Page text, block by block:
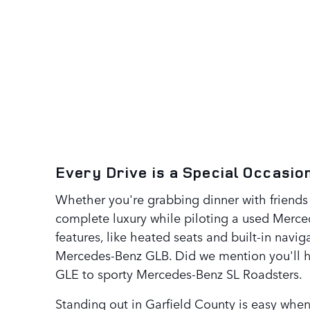
Every Drive is a Special
Whether you're grabbing dinner with
complete luxury while piloting a used
features, like heated seats and built-in
Mercedes-Benz GLB. Did we mention you'll
GLE to sporty Mercedes-Benz SL Roadsters.
Standing out in Garfield County is easy